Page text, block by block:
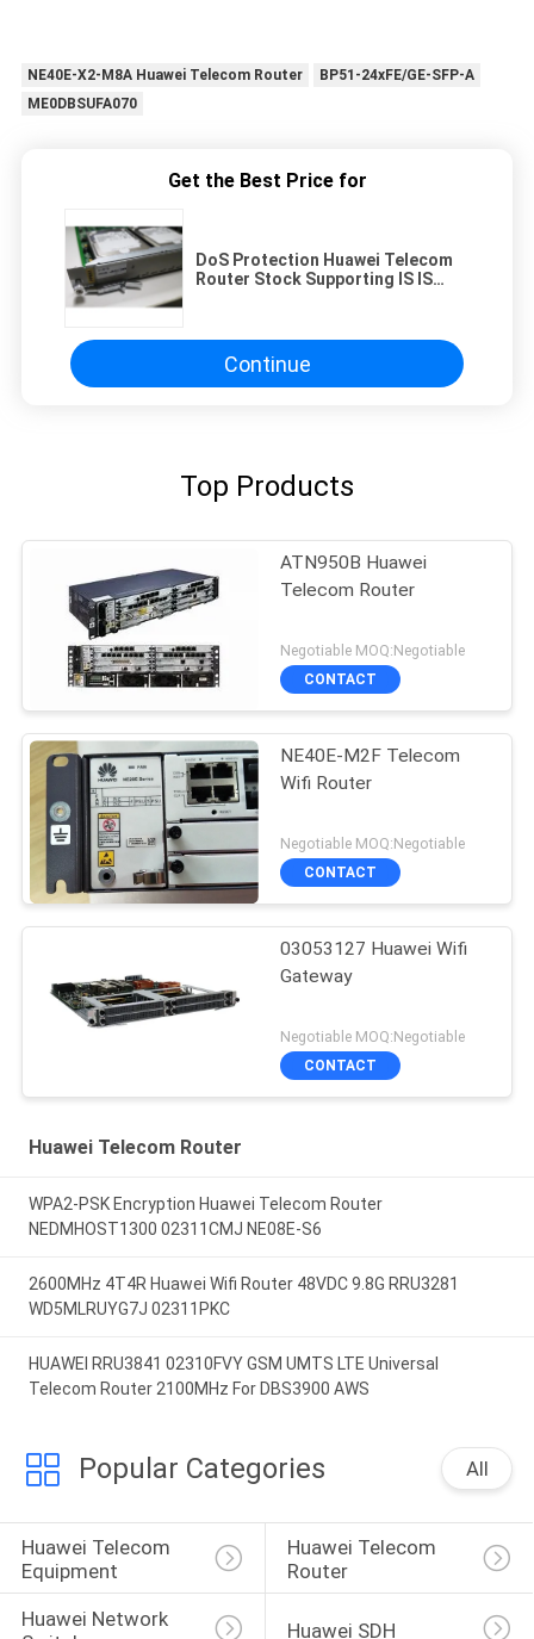
NE40E-X2-M8A Huawei Telecom Router
BP51-24xFE/GE-SFP-A
ME0DBSUFA070
Get the Best Price for
DoS Protection Huawei Telecom
Router Stock Supporting IS IS
Continue
Top Products
ATN950B Huawei
Telecom Router
Negotiable MOQ:Negotiable
CONTACT
NE40E-M2F Telecom
Wifi Router
Negotiable MOQ:Negotiable
CONTACT
03053127 Huawei Wifi
Gateway
Negotiable MOQ:Negotiable
CONTACT
Huawei Telecom Router
WPA2-PSK Encryption Huawei Telecom Router
NEDMHOST1300 02311CMJ NE08E-S6
2600MHz 4T4R Huawei Wifi Router 48VDC 9.8G RRU3281
WD5MLRUYG7J 02311PKC
HUAWEI RRU3841 02310FVY GSM UMTS LTE Universal
Telecom Router 2100MHz For DBS3900 AWS
Popular Categories All
Huawei Telecom
Equipment
Huawei Telecom
Router
Huawei Network
Huawei SDH